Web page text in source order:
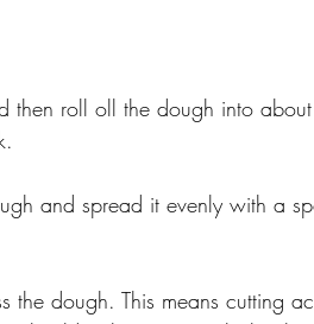
then roll oll the dough into
and spread it evenly with a
dough. This means cutting